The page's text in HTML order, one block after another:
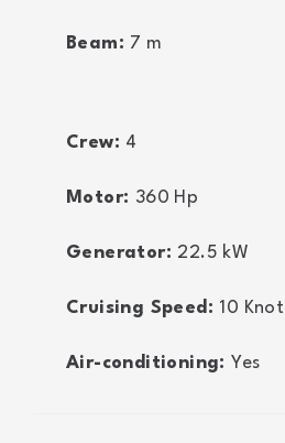
Beam: 7 m
Crew: 4
Motor: 360 Hp
Generator: 22.5 kW
Cruising Speed: 10 Knot
Air-conditioning:Yes